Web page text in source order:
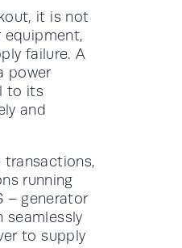
it is not
failure. A
power
to its
and
transactions,
running
– generator
seamlessly
to supply